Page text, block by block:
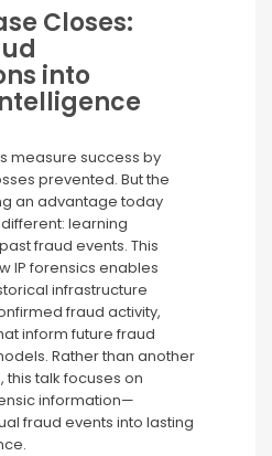
Closes:
into
measure success by
prevented. But the
an advantage today
learning
fraud events. This
IP forensics enables
infrastructure
fraud activity,
inform future fraud
Rather than another
talk focuses on
information—
fraud events into lasting